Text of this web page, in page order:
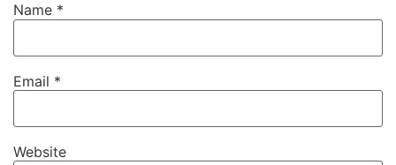
Name *
Email *
Website